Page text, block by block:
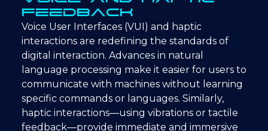
Feedback
Voice User Interfaces (VUI) and haptic
interactions are redefining the standards of
digital interaction. Advances in natural
language processing make it easier for users to
communicate with machines without learning
specific commands or languages. Similarly,
haptic interactions—using vibrations or tactile
feedback—provide immediate and immersive